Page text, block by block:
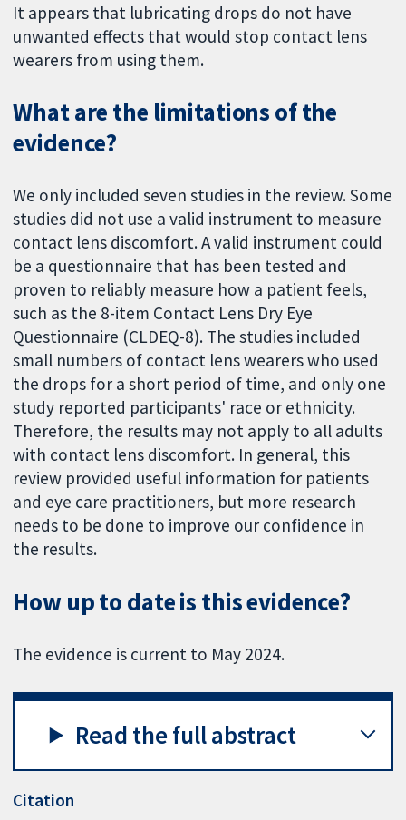
It appears that lubricating drops do not have
unwanted effects that would stop contact lens
wearers from using them.
What are the limitations of the
evidence?
We only included seven studies in the review. Some
studies did not use a valid instrument to measure
contact lens discomfort. A valid instrument could
be a questionnaire that has been tested and
proven to reliably measure how a patient feels,
such as the 8-item Contact Lens Dry Eye
Questionnaire (CLDEQ-8). The studies included
small numbers of contact lens wearers who used
the drops for a short period of time, and only one
study reported participants' race or ethnicity.
Therefore, the results may not apply to all adults
with contact lens discomfort. In general, this
review provided useful information for patients
and eye care practitioners, but more research
needs to be done to improve our confidence in
the results.
How up to date is this evidence?
The evidence is current to May 2024.
Read the full abstract
Citation